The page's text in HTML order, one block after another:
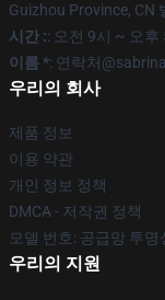
Guizhou Province, CN
시간 :: 오전 9시 ~ 오후
이름 *: 연락처
우리의 회사
제품 정보
이용 약관
개인 정보 정책
DMCA - 저작권 정책
모델 번호: 공급망 투명
우리의 지원